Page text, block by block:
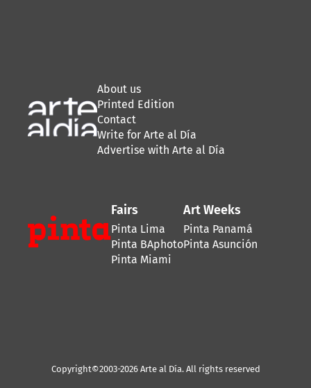
About us
Printed Edition
Contact
Write for Arte al Día
Advertise with Arte al Día
Fairs
Pinta Lima
Pinta BAphoto
Pinta Miami
Art Weeks
Pinta Panamá
Pinta Asunción
Copyright©2003-2026 Arte al Día. All rights reserved